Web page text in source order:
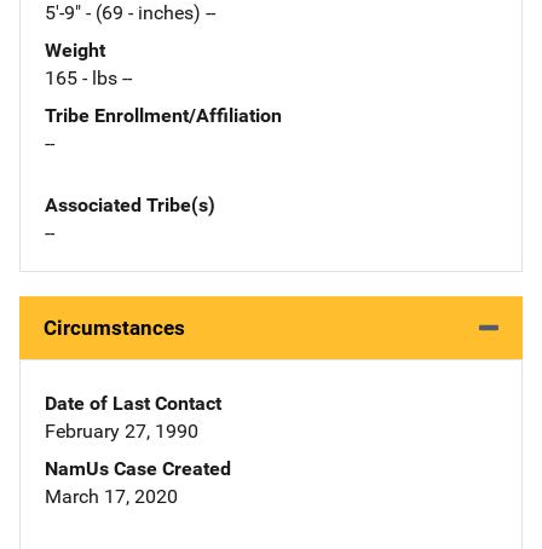
5'-9" - (69 - inches) --
Weight
165 - lbs --
Tribe Enrollment/Affiliation
--
Associated Tribe(s)
--
Circumstances
Date of Last Contact
February 27, 1990
NamUs Case Created
March 17, 2020